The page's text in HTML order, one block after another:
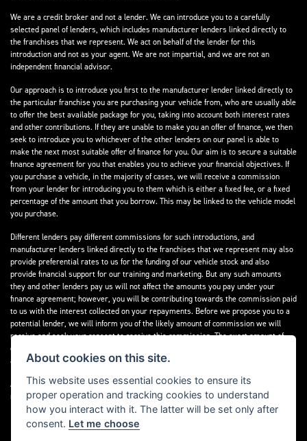
We are a credit broker and not a lender. We can introduce you to a carefully
selected panel of lenders, which includes manufacturer lenders linked directly to
the franchises that we represent. We act on behalf of the lender for this
introduction and not as your agent. We are not impartial, and we are not an
independent financial advisor.
Our approach is to introduce you first to the manufacturer lender linked directly to
the particular franchise you are purchasing your vehicle from, who are usually able
to offer the best available package for you, taking into account both interest rates
and other contributions. If they are unable to make you an offer of finance, we then
seek to introduce you to whichever of the other lenders on our panel is able to
make the next most suitable offer of finance for you. Our aim is to secure a suitable
finance agreement for you that enables you to achieve your financial objectives. If
you purchase a vehicle, in the majority of cases, we will receive a commission
from your lender for introducing you to them which is either a fixed fee, or a fixed
percentage of the amount that you borrow. This may be linked to the vehicle model
you purchase.
Different lenders pay different commissions for such introductions, and
manufacturer lenders linked directly to the franchises that we represent may also
provide preferential rates to us for the funding of our vehicle stock and also
provide financial support for our training and marketing. But any such amounts
they and other lenders pay us will not affect the amounts you pay under your
finance agreement; however, you will be contributing towards the commission paid
to us with the interest collected on your repayments. Before we propose you to a
potential lender, we will inform you of the likely amount of commission we will
receive and seek your consent to receive this commission. The exact amount of
commission that we will receive will be confirmed prior to you signing your finance
agreement.
All finance applications are subject to status, terms and conditions apply, UK
residents only, 18s or over. Guarantees may be required.
About cookies on this site.
This website uses essential cookies to ensure its
proper operation and tracking cookies to understand
how you interact with it. The latter will be set only after
consent. Let me choose